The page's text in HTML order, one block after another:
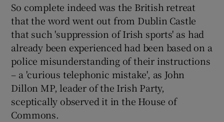
So complete indeed was the British retreat
that the word went out from Dublin Castle
that such 'suppression of Irish sports' as had
already been experienced had been based on a
police misunderstanding of their instructions
– a 'curious telephonic mistake', as John
Dillon MP, leader of the Irish Party,
sceptically observed it in the House of
Commons.